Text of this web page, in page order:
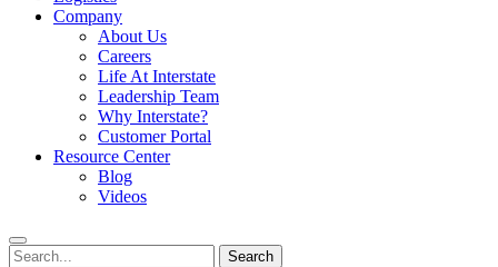
Company
About Us
Careers
Life At Interstate
Leadership Team
Why Interstate?
Customer Portal
Resource Center
Blog
Videos
Search